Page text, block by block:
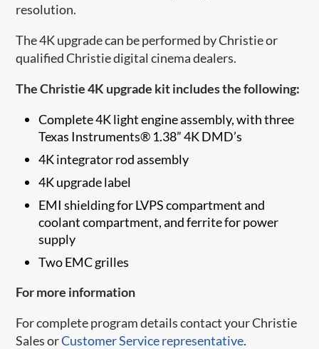
resolution.
The 4K upgrade can be performed by Christie or
qualified Christie digital cinema dealers.
The Christie 4K upgrade kit includes the following:
Complete 4K light engine assembly, with three
Texas Instruments® 1.38” 4K DMD’s
4K integrator rod assembly
4K upgrade label
EMI shielding for LVPS compartment and
coolant compartment, and ferrite for power
supply
Two EMC grilles
For more information
For complete program details contact your Christie
Sales orCustomer Service representative.